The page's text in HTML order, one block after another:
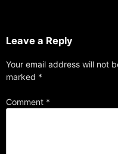
Leave a Reply
Your email address will not
marked *
Comment *